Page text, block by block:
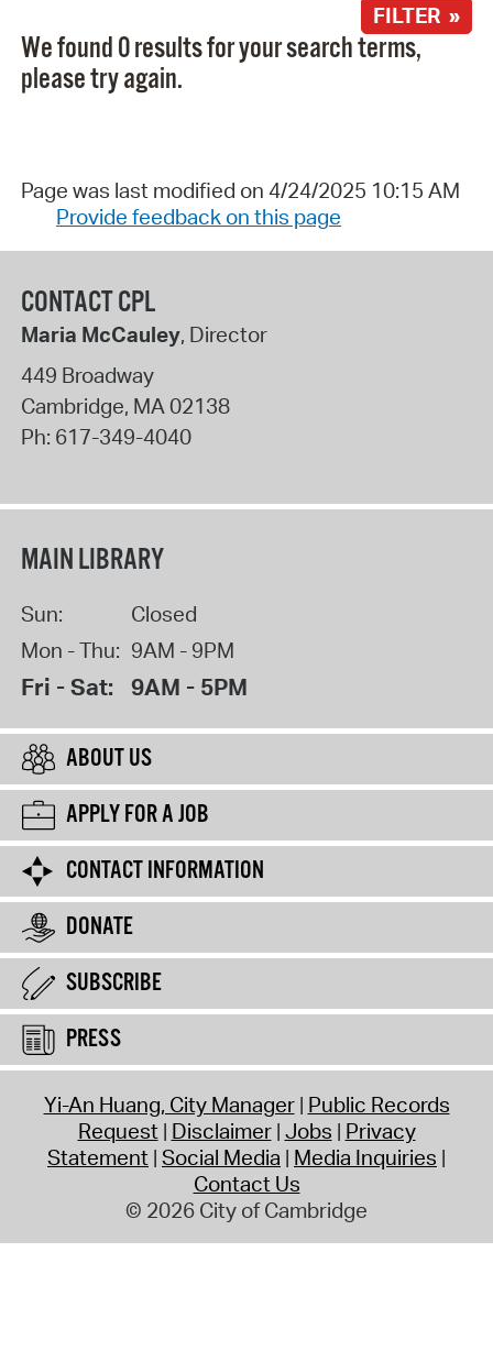
FILTER »
We found 0 results for your search terms,
please try again.
Page was last modified on 4/24/2025 10:15 AM
Provide feedback on this page
CONTACT CPL
Maria McCauley, Director
449 Broadway
Cambridge, MA02138
Ph: 617-349-4040
MAIN LIBRARY
Sun:
Closed
Mon - Thu: 9AM - 9PM
Fri - Sat: 9AM - 5PM
ABOUT US
APPLY FOR A JOB
CONTACT INFORMATION
DONATE
SUBSCRIBE
PRESS
Yi-An Huang, City Manager Public Records
Request Disclaimer Jobs Privacy
Statement Social Media Media Inquiries
Contact Us
© 2026 City of Cambridge